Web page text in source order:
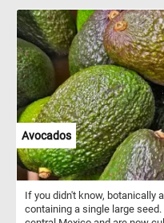
Nevada mountains of Central
Avocados
If you didn't know, botanically
containing a single large